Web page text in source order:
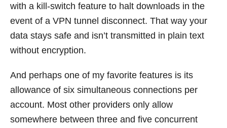
with a kill-switch feature to halt downloads in the
event of a VPN tunnel disconnect. That way your
data stays safe and isn’t transmitted in plain text
without encryption.
And perhaps one of my favorite features is its
allowance of six simultaneous connections per
account. Most other providers only allow
somewhere between three and five concurrent